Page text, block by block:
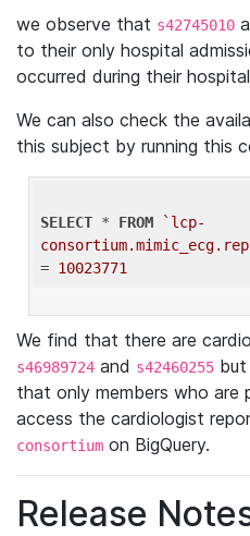
we observe that s42745010
to their only hospital
occurred during their
We can also check the
this subject by running this
SELECT * FROM
`lcp-
= 10023771
We find that there are
s46989724 and s42460255
that only members who are
access the cardiologist
consortium on BigQuery.
Release